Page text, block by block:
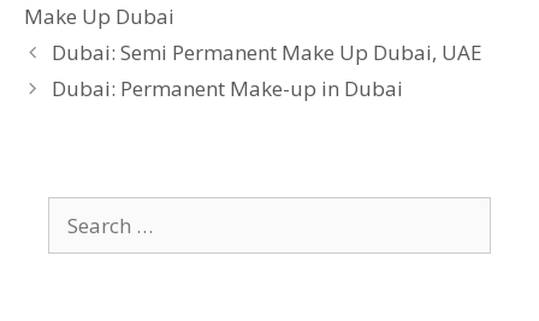
Make Up Dubai
Dubai: Semi Permanent Make Up Dubai, UAE
Dubai: Permanent Make-up in Dubai
for: